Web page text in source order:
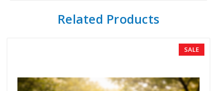
Related Products
SALE